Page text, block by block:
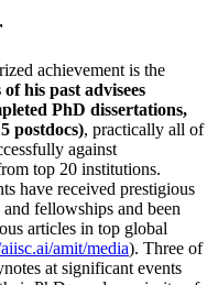
achievement is the
of his past advisees
PhD dissertations,
postdocs), practically all of
against
top 20 institutions.
have received prestigious
fellowships and been
articles in top global
amit/media). Three of
at significant events